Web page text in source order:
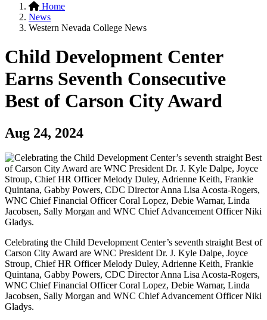
Home
News
Western Nevada College News
Child Development Center
Earns Seventh Consecutive
Best of Carson City Award
Aug 24, 2024
Celebrating the Child Development Center’s seventh straight Best of
Carson City Award are WNC President Dr. J. Kyle Dalpe, Joyce
Stroup, Chief HR Officer Melody Duley, Adrienne Keith, Frankie
Quintana, Gabby Powers, CDC Director Anna Lisa Acosta-Rogers,
WNC Chief Financial Officer Coral Lopez, Debie Warnar, Linda
Jacobsen, Sally Morgan and WNC Chief Advancement Officer Niki
Gladys.